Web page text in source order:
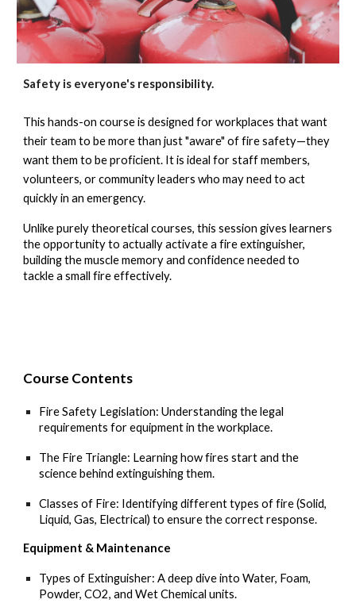
Safety is everyone's responsibility.
This hands-on course is designed for workplaces that want
their team to be more than just "aware" of fire safety—they
want them to be proficient. It is ideal for staff members,
volunteers, or community leaders who may need to act
quickly in an emergency.
Unlike purely theoretical courses, this session gives learners
the opportunity to actuallyactivate a fire extinguisher,
building the muscle memory and confidence needed to
tackle a small fire effectively.
Course Contents
Fire Safety Legislation: Understanding the legal
requirements for equipment in the workplace.
The Fire Triangle: Learning how fires start and the
science behind extinguishing them.
Classes of Fire: Identifying different types of fire (Solid,
Liquid, Gas, Electrical) to ensure the correct response.
Equipment & Maintenance
Types of Extinguisher: A deep dive into Water, Foam,
Powder, CO2, and Wet Chemical units.